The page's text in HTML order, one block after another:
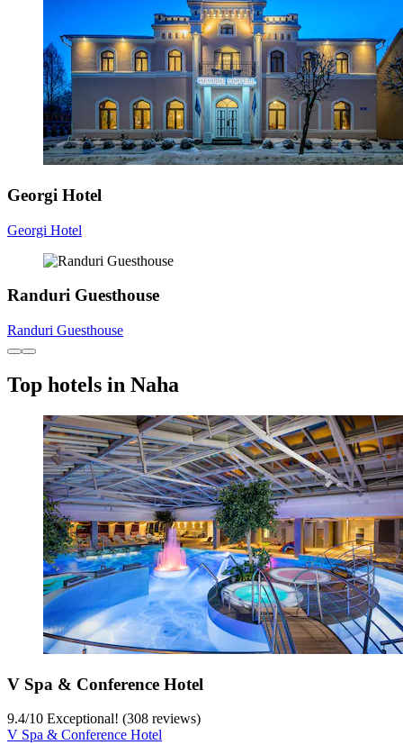
Georgi Hotel
Georgi Hotel
Randuri Guesthouse
Randuri Guesthouse
Top hotels in Naha
V Spa & Conference Hotel
9.4/10 Exceptional! (308 reviews)
V Spa & Conference Hotel